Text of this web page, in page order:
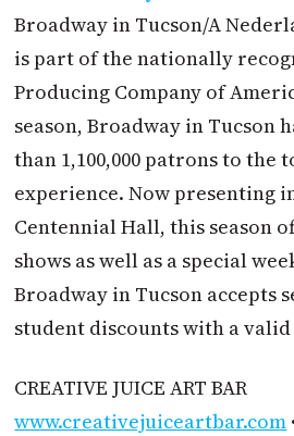
Broadway in Tucson/A
is part of the nationally
Producing Company of
season, Broadway in Tucson
than 1,100,000 patrons to the
experience. Now presenting
Centennial Hall, this season
shows as well as a special
Broadway in Tucson accepts
student discounts with a valid
CREATIVE JUICE ART BAR
www.creativejuiceartbar.com